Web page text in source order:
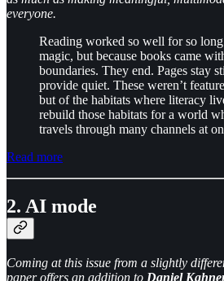
everyone.
Reading worked so well for so
magic, but because books came
boundaries. They end. Pages stay
provide quiet. These weren’t
but of the habitats where literacy
rebuild those habitats for a world
travels through many channels at
Read more
2. AI mode
Coming at this issue from a slightly
paper offers an addition to Daniel